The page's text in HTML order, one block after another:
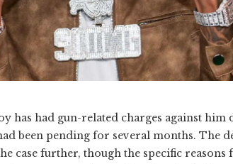
has had gun-related charges against him
been pending for several months. The
case further, though the specific reasons